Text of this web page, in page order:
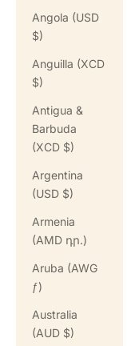
Angola (USD
$)
Anguilla (XCD
$)
Antigua &
Barbuda
(XCD $)
Argentina
(USD $)
Armenia
(AMD դր.)
Aruba (AWG
ƒ)
Australia
(AUD $)